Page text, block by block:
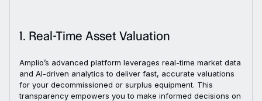
1. Real-Time Asset Valuation
Amplio’s advanced platform leverages real-time market data
and AI-driven analytics to deliver fast, accurate valuations
for your decommissioned or surplus equipment. This
transparency empowers you to make informed decisions on